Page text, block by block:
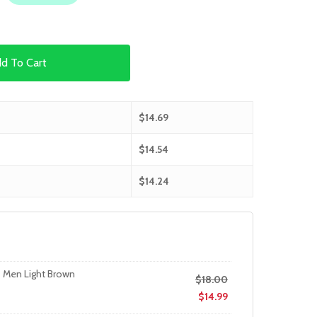
To Cart
$14.69
$14.54
$14.24
Light Brown
$18.00
$14.99